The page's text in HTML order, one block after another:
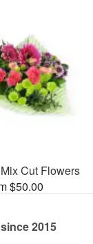
Cut Flowers
$50.00
2015